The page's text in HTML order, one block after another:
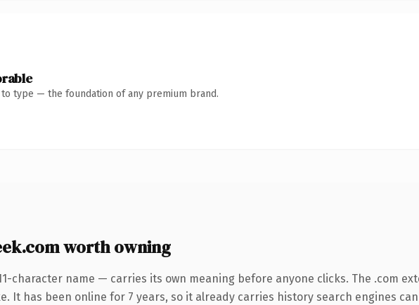
to type — the foundation of any premium brand.
worth owning
character name — carries its own meaning before anyone clicks. The .com
It has been online for 7 years, so it already carries history search engines